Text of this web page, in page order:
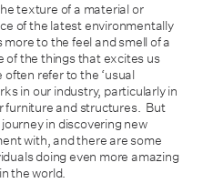
texture of a material or
of the latest environmentally
to the feel and smell of a
of the things that excites us
refer to the ‘usual
in our industry, particularly in
furniture and structures. But
in discovering new
with, and there are some
doing even more amazing
the world.